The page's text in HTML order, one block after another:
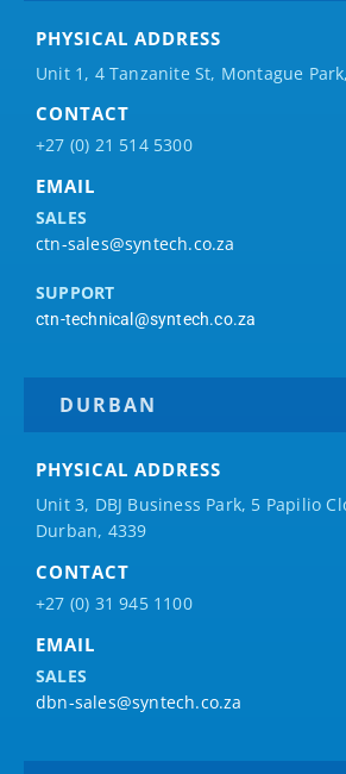
PHYSICAL ADDRESS
Unit 1, 4 Tanzanite St, Montague
CONTACT
+27 (0) 21 514 5300
EMAIL
SALES
ctn-sales@syntech.co.za
SUPPORT
ctn-technical@syntech.co.za
DURBAN
PHYSICAL ADDRESS
Unit 3, DBJ Business Park, 5 Papilio
Durban, 4339
CONTACT
+27 (0) 31 945 1100
EMAIL
SALES
dbn-sales@syntech.co.za